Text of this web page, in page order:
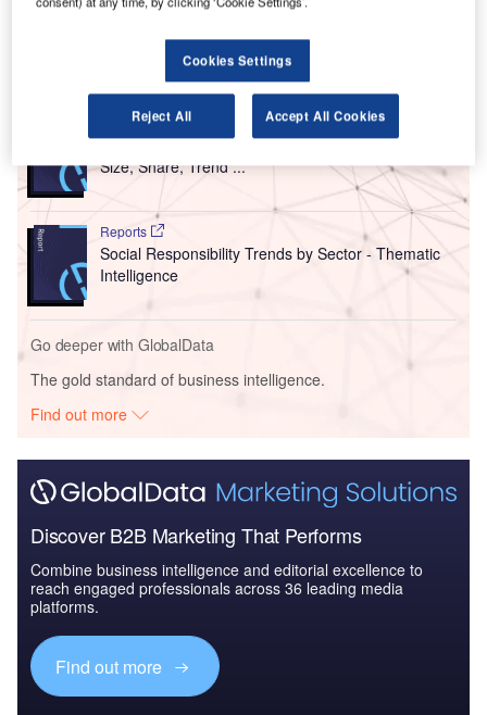
C$3m investment by the Province of Manitoba.
Go deeper with GlobalData
Reports
Intelligent Transportation Systems (ITS) Market
Size, Share, Trend ...
Reports
Social Responsibility Trends by Sector - Thematic
Intelligence
Go deeper with GlobalData
The gold standard of business intelligence.
Find out more
Discover B2B Marketing That Performs
Combine business intelligence and editorial excellence to
reach engaged professionals across 36 leading media
platforms.
Find out more
Cookies Settings
Reject All Accept All Cookies